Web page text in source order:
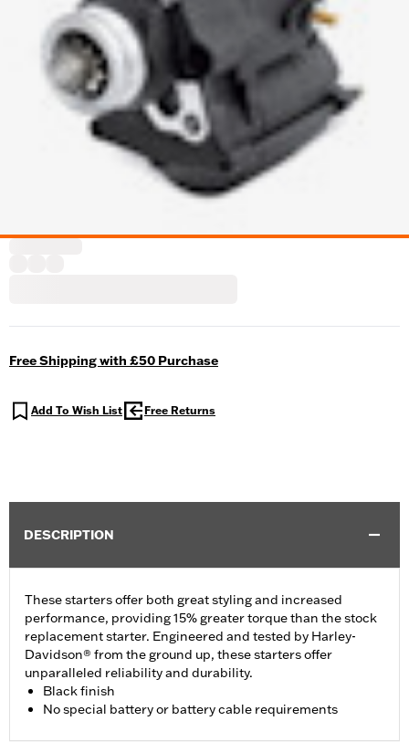
Free Shipping with £50 Purchase
Add To Wish List Free Returns
DESCRIPTION
These starters offer both great styling and increased
performance, providing 15% greater torque than the stock
replacement starter. Engineered and tested by Harley-
Davidson® from the ground up, these starters offer
unparalleled reliability and durability.
Black finish
No special battery or battery cable requirements